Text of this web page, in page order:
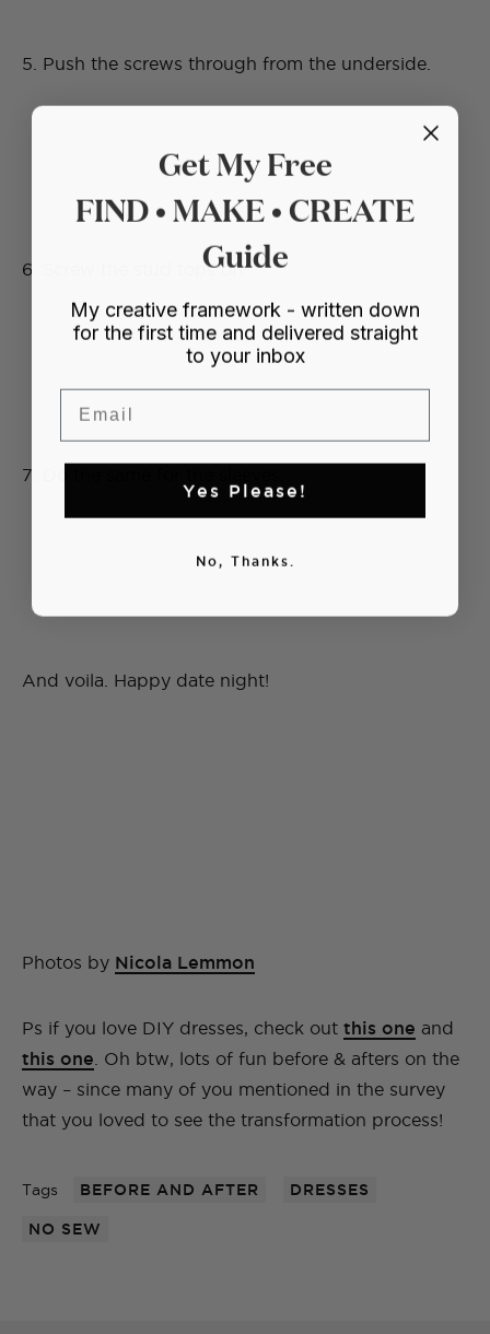
5. Push the screws through from the underside.
6. Screw the stud tops on.
7. Do the same for the sleeves.
And voila. Happy date night!
Photos by Nicola Lemmon
Ps if you love DIY dresses, check out this one and
this one . Oh btw, lots of fun before & afters on the
way – since many of you mentioned in the survey
that you loved to see the transformation process!
Tags BEFORE AND AFTER DRESSES
NO SEW
Get My Free
FIND • MAKE • CREATE
Guide
My creative framework - written down
for the first time and delivered straight
to your inbox
Email
Yes Please!
No, Thanks.